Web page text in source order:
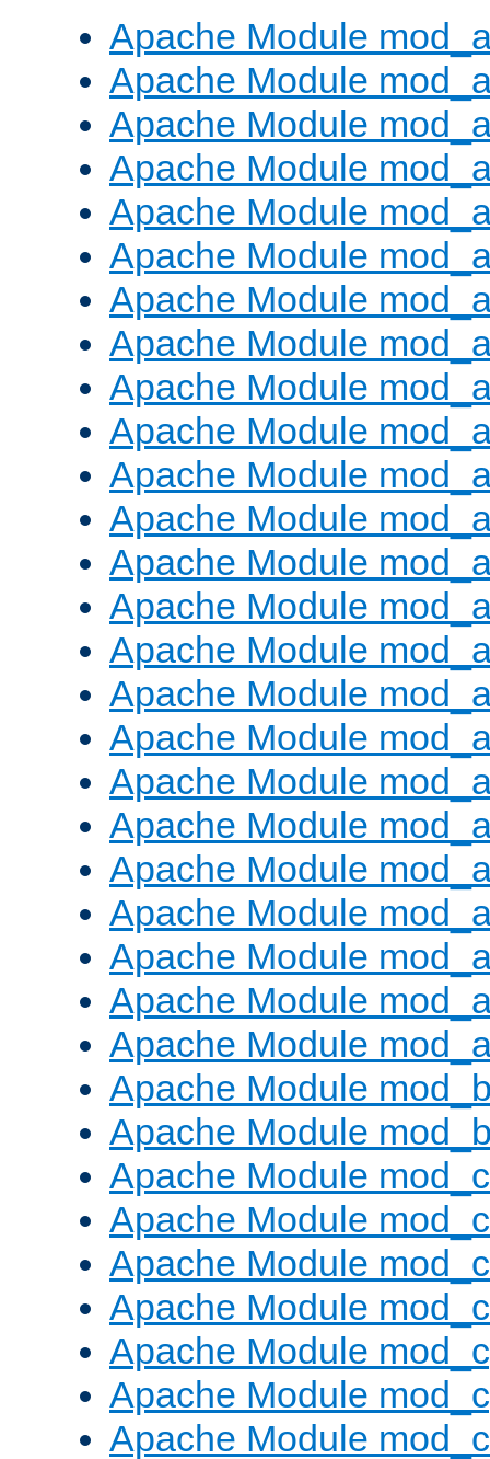
Apache Module
Apache Module
Apache Module
Apache Module
Apache Module
Apache Module
Apache Module
Apache Module
Apache Module
Apache Module
Apache Module
Apache Module
Apache Module
Apache Module
Apache Module
Apache Module
Apache Module
Apache Module
Apache Module
Apache Module
Apache Module
Apache Module
Apache Module
Apache Module
Apache Module
Apache Module
Apache Module
Apache Module
Apache Module
Apache Module
Apache Module
Apache Module
Apache Module